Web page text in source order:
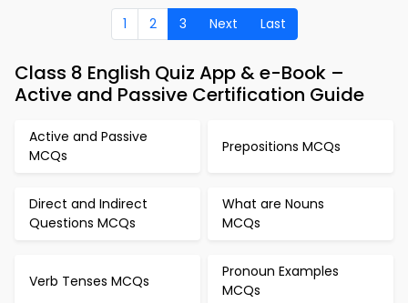
1 2 3 Next Last
Class 8 English Quiz App & e-Book –
Active and Passive Certification Guide
Active and Passive
MCQs
Prepositions MCQs
Direct and Indirect
Questions MCQs
What are Nouns
MCQs
Verb Tenses MCQs
Pronoun Examples
MCQs